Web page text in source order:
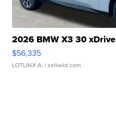
2026 BMW X3 30 xDrive
$56,335
LOTLINX A. | sellwild.com